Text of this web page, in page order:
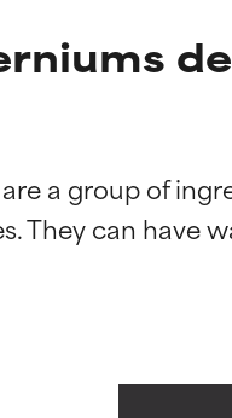
a group of
They can have